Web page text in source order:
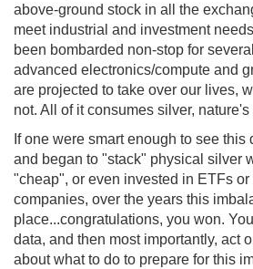
above-ground stock in all the
meet industrial and investment
been bombarded non-stop for
advanced electronics/compute and
are projected to take over our lives,
not. All of it consumes silver,
If one were smart enough to see
and began to "stack" physical silver
"cheap", or even invested in ETFs
companies, over the years this
place...congratulations, you won.
data, and then most importantly, act
about what to do to prepare for this